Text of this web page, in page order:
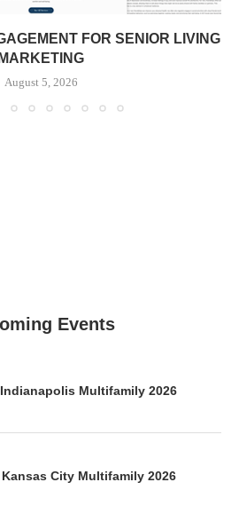
FOR SENIOR LIVING
MARKETING
August 5, 2026
Events
Multifamily 2026
City Multifamily 2026